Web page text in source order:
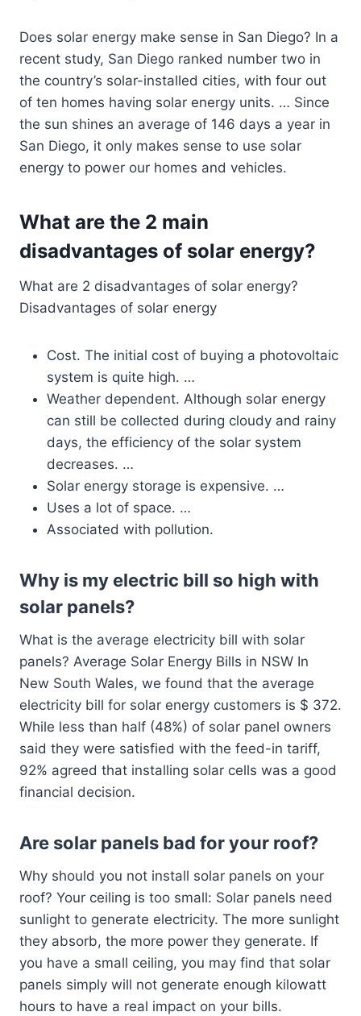
Does solar energy make sense in San Diego? In a
recent study, San Diego ranked number two in
the country’s solar-installed cities, with four out
of ten homes having solar energy units. … Since
the sun shines an average of 146 days a year in
San Diego, it only makes sense to use solar
energy to power our homes and vehicles.
What are the 2 main
disadvantages of solar energy?
What are 2 disadvantages of solar energy?
Disadvantages of solar energy
Cost. The initial cost of buying a photovoltaic
system is quite high. …
Weather dependent. Although solar energy
can still be collected during cloudy and rainy
days, the efficiency of the solar system
decreases. …
Solar energy storage is expensive. …
Uses a lot of space. …
Associated with pollution.
Why is my electric bill so high with
solar panels?
What is the average electricity bill with solar
panels? Average Solar Energy Bills in NSW In
New South Wales, we found that the average
electricity bill for solar energy customers is $ 372.
While less than half (48%) of solar panel owners
said they were satisfied with the feed-in tariff,
92% agreed that installing solar cells was a good
financial decision.
Are solar panels bad for your roof?
Why should you not install solar panels on your
roof? Your ceiling is too small: Solar panels need
sunlight to generate electricity. The more sunlight
they absorb, the more power they generate. If
you have a small ceiling, you may find that solar
panels simply will not generate enough kilowatt
hours to have a real impact on your bills.